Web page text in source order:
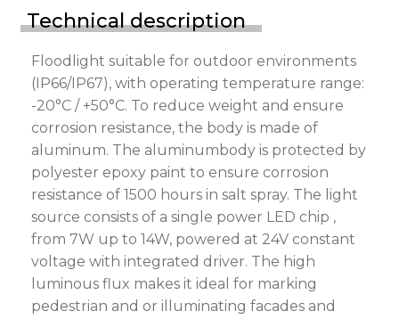
Technical description
Floodlight suitable for outdoor environments
(IP66/IP67), with operating temperature range:
-20°C / +50°C. To reduce weight and ensure
corrosion resistance, the body is made of
aluminum. The aluminumbody is protected by
polyester epoxy paint to ensure corrosion
resistance of 1500 hours in salt spray. The light
source consists of a single power LED chip ,
from 7W up to 14W, powered at 24V constant
voltage with integrated driver. The high
luminous flux makes it ideal for marking
pedestrian and or illuminating facades and